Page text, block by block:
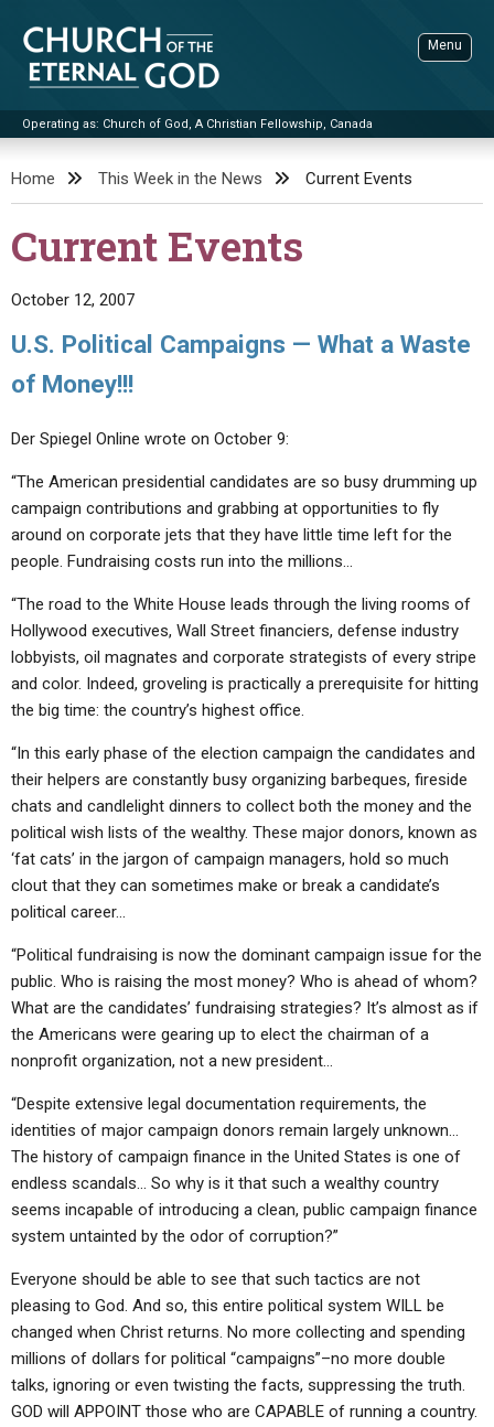
content
Church of the Eternal God
Operating as: Church of God, A Christian Fellowship, Canada
Menu
ADVANCED SEARCH
STANDINGWATCH
BOOKLETS
LETTERS
VIDEOS
SERMON ARCHIVES
ABOUT
HOLY DAYS
FEASTS
NEWS
Home This Week in the News Current Events
Current Events
October 12, 2007
U.S. Political Campaigns — What a Waste
of Money!!!
Der Spiegel Online wrote on October 9:
“The American presidential candidates are so busy drumming up
campaign contributions and grabbing at opportunities to fly
around on corporate jets that they have little time left for the
people. Fundraising costs run into the millions…
“The road to the White House leads through the living rooms of
Hollywood executives, Wall Street financiers, defense industry
lobbyists, oil magnates and corporate strategists of every stripe
and color. Indeed, groveling is practically a prerequisite for hitting
the big time: the country’s highest office.
“In this early phase of the election campaign the candidates and
their helpers are constantly busy organizing barbeques, fireside
chats and candlelight dinners to collect both the money and the
political wish lists of the wealthy. These major donors, known as
‘fat cats’ in the jargon of campaign managers, hold so much
clout that they can sometimes make or break a candidate’s
political career…
“Political fundraising is now the dominant campaign issue for the
public. Who is raising the most money? Who is ahead of whom?
What are the candidates’ fundraising strategies? It’s almost as if
the Americans were gearing up to elect the chairman of a
nonprofit organization, not a new president…
“Despite extensive legal documentation requirements, the
identities of major campaign donors remain largely unknown…
The history of campaign finance in the United States is one of
endless scandals… So why is it that such a wealthy country
seems incapable of introducing a clean, public campaign finance
system untainted by the odor of corruption?”
Everyone should be able to see that such tactics are not
pleasing to God. And so, this entire political system WILL be
changed when Christ returns. No more collecting and spending
millions of dollars for political “campaigns”–no more double
talks, ignoring or even twisting the facts, suppressing the truth.
GOD will APPOINT those who are CAPABLE of running a country.